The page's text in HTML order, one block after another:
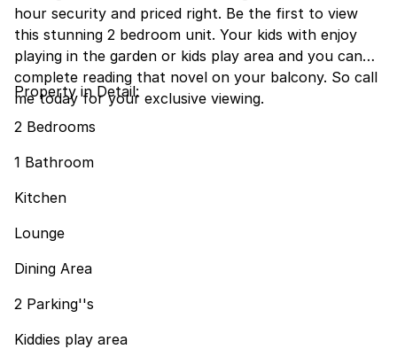
hour security and priced right. Be the first to view
this stunning 2 bedroom unit. Your kids with enjoy
playing in the garden or kids play area and you can
complete reading that novel on your balcony. So call
me today for your exclusive viewing.
Property in Detail:
2 Bedrooms
1 Bathroom
Kitchen
Lounge
Dining Area
2 Parking''s
Kiddies play area